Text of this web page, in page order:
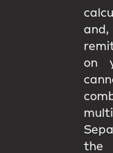
on
the